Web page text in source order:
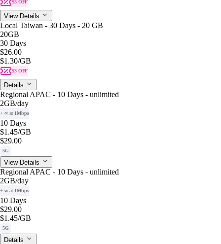
$3 OFF
View Details
Local Taiwan - 30 Days - 20 GB
20GB
30 Days
$26.00
$1.30/GB
$3 OFF
Details
Regional APAC - 10 Days - unlimited
2GB/day
+ ∞ at 1Mbps
10 Days
$1.45/GB
$29.00
5G
View Details
Regional APAC - 10 Days - unlimited
2GB/day
+ ∞ at 1Mbps
10 Days
$29.00
$1.45/GB
5G
Details